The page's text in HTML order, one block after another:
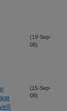
(19-Sep-
08)
(15-Sep-
08)